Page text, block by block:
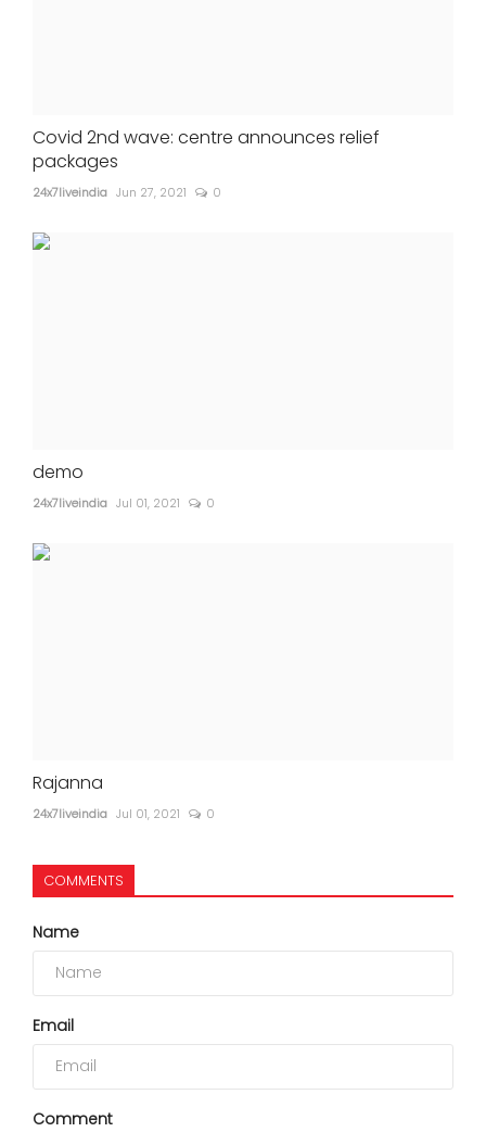
Covid 2nd wave: centre announces relief
packages
24x7liveindia Jun 27, 2021 0
demo
24x7liveindia Jul 01, 2021 0
Rajanna
24x7liveindia Jul 01, 2021 0
COMMENTS
Name
Email
Comment